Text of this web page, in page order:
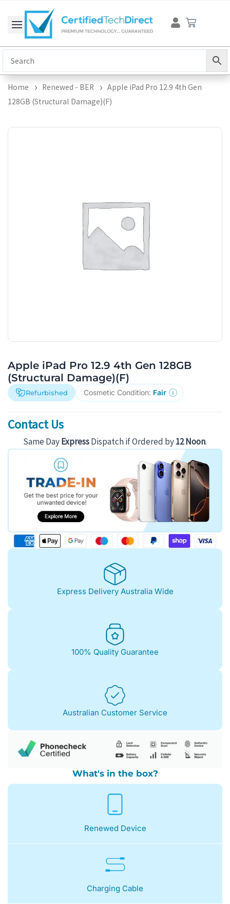
content
Cart
Home Renewed - BER
Apple iPad Pro 12.9 4th Gen
128GB (Structural Damage)(F)
Apple iPad Pro 12.9 4th Gen 128GB
(Structural Damage)(F)
Refurbished Cosmetic Condition: Fair
Contact Us
Same DayExpressDispatch if Ordered by12 Noon.
Express Delivery Australia Wide
100% Quality Guarantee
Australian Customer Service
What's in the box?
Renewed Device
Charging Cable